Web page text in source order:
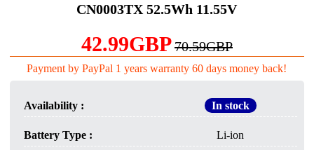
CN0003TX 52.5Wh 11.55V
42.99GBP70.59GBP
Payment by PayPal 1 years warranty 60 days money back!
Availability : In stock
Battery Type : Li-ion